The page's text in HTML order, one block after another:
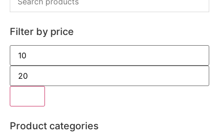
Filter by price
Product categories